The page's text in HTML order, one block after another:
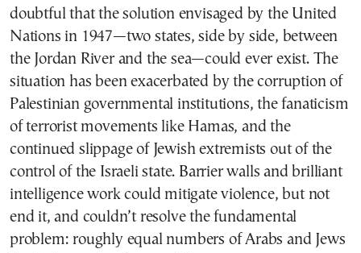
doubtful that the solution envisaged by the United
Nations in 1947—two states, side by side, between
the Jordan River and the sea—could ever exist. The
situation has been exacerbated by the corruption of
Palestinian governmental institutions, the fanaticism
of terrorist movements like Hamas, and the
continued slippage of Jewish extremists out of the
control of the Israeli state. Barrier walls and brilliant
intelligence work could mitigate violence, but not
end it, and couldn’t resolve the fundamental
problem: roughly equal numbers of Arabs and Jews